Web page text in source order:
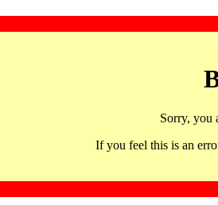
Sorry, you
If you feel this is an